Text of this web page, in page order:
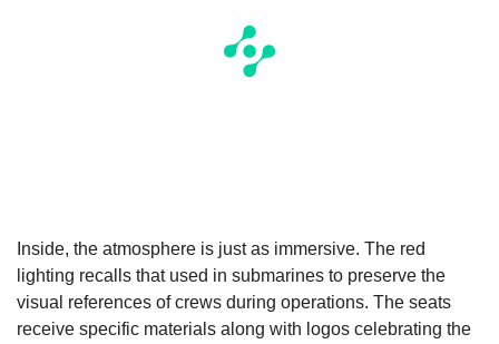
Inside, the atmosphere is just as immersive. The red
lighting recalls that used in submarines to preserve the
visual references of crews during operations. The seats
receive specific materials along with logos celebrating the